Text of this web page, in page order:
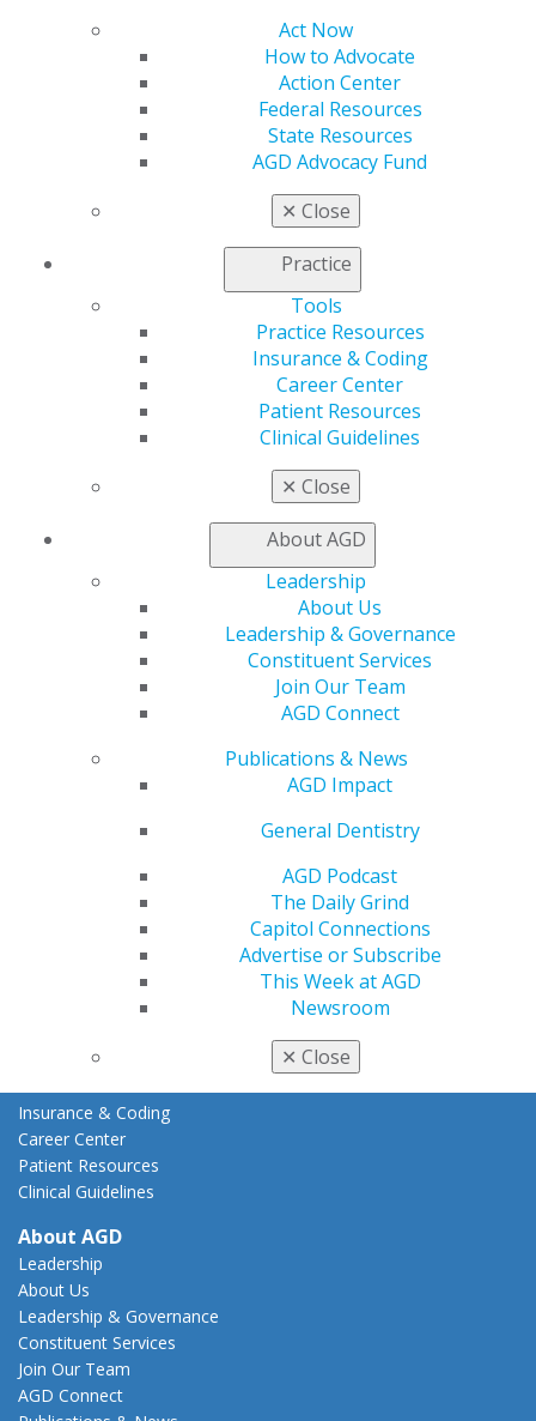
Act Now
How to Advocate
Action Center
Federal Resources
State Resources
AGD Advocacy Fund
✕ Close
Practice
Tools
Practice Resources
Insurance & Coding
Career Center
Patient Resources
Clinical Guidelines
✕ Close
About AGD
Leadership
About Us
Leadership & Governance
Constituent Services
Join Our Team
AGD Connect
Publications & News
AGD Impact
General Dentistry
AGD Podcast
The Daily Grind
Capitol Connections
Advertise or Subscribe
This Week at AGD
Newsroom
✕ Close
Career Center
Patient Resources
Member Benefits
Exclusive Benefits
Find a Mentor/Mentee
Learn
Online Learning Center
AGD Scientific Session
Find a PACE Provider
View My Awards Transcript
Fellowship Exam Information
AGD Awards & Recognition
Advocacy Center
Capitol Connections
How to Advocate
Federal Resources
State Resources
AGD Advocacy Fund
Insurance & Coding
Career Center
Patient Resources
Clinical Guidelines
About AGD
Leadership
About Us
Leadership & Governance
Constituent Services
Join Our Team
AGD Connect